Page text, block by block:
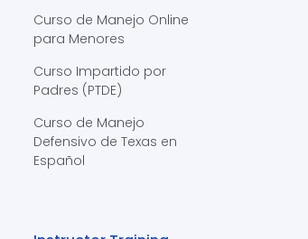
Curso de Manejo Online
para Menores
Curso Impartido por
Padres (PTDE)
Curso de Manejo
Defensivo de Texas en
Español